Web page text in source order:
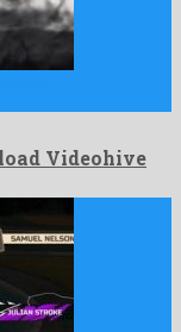
Videohive